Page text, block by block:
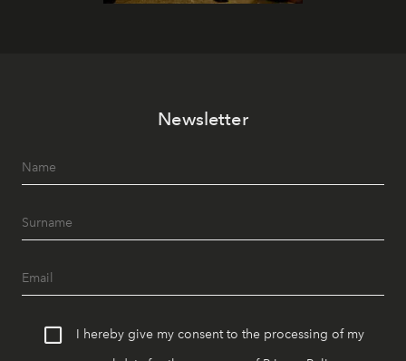
Newsletter
I hereby give my consent to the processing of my